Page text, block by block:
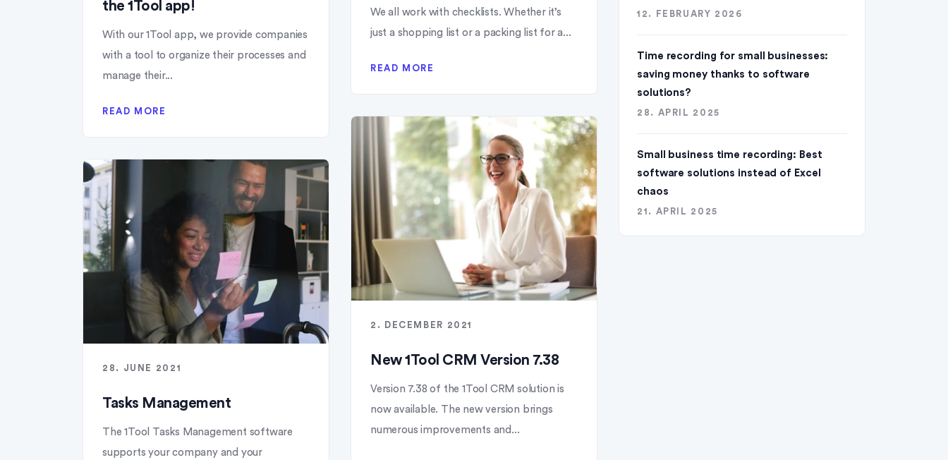
the 1Tool app!
With our 1Tool app, we provide companies
with a tool to organize their processes and
manage their...
READ MORE
We all work with checklists. Whether it’s
just a shopping list or a packing list for a...
READ MORE
2. DECEMBER 2021
New 1Tool CRM Version 7.38
Version 7.38 of the 1Tool CRM solution is
now available. The new version brings
numerous improvements and...
28. JUNE 2021
Tasks Management
The 1Tool Tasks Management software
supports your company and your
12. FEBRUARY 2026
Time recording for small businesses:
saving money thanks to software
solutions?
28. APRIL 2025
Small business time recording: Best
software solutions instead of Excel
chaos
21. APRIL 2025